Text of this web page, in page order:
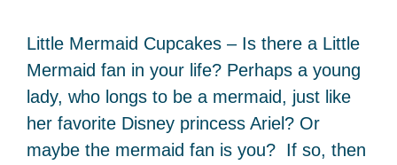
Little Mermaid Cupcakes – Is there a Little
Mermaid fan in your life? Perhaps a young
lady, who longs to be a mermaid, just like
her favorite Disney princess Ariel? Or
maybe the mermaid fan is you? If so, then